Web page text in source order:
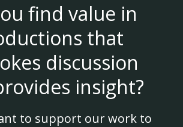
find value in
that
discussion
insight?
to support our work to